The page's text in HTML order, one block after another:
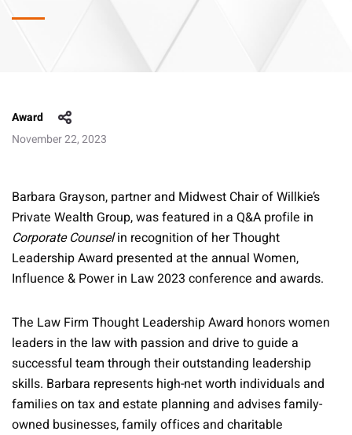
Award
November 22, 2023
Barbara Grayson, partner and Midwest Chair of Willkie’s
Private Wealth Group, was featured in a Q&A profile in
Corporate Counselin recognition of her Thought
Leadership Award presented at the annual Women,
Influence & Power in Law 2023 conference and awards.
The Law Firm Thought Leadership Award honors women
leaders in the law with passion and drive to guide a
successful team through their outstanding leadership
skills. Barbara represents high-net worth individuals and
families on tax and estate planning and advises family-
owned businesses, family offices and charitable